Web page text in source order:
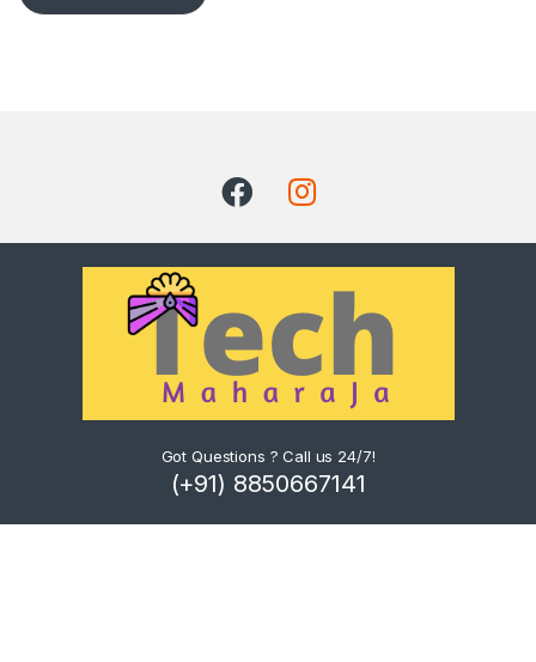
Got Questions ? Call us 24/7!
(+91) 8850667141